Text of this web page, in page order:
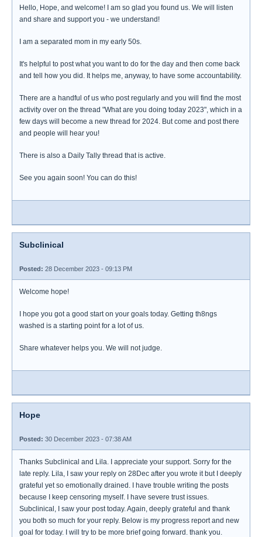
Hello, Hope, and welcome! I am so glad you found us. We will listen
and share and support you - we understand!
I am a separated mom in my early 50s.
It's helpful to post what you want to do for the day and then come back
and tell how you did. It helps me, anyway, to have some accountability.
There are a handful of us who post regularly and you will find the most
activity over on the thread "What are you doing today 2023", which in a
few days will become a new thread for 2024. But come and post there
and people will hear you!
There is also a Daily Tally thread that is active.
See you again soon! You can do this!
Subclinical
Posted: 28 December 2023 - 09:13 PM
Welcome hope!
I hope you got a good start on your goals today. Getting th8ngs
washed is a starting point for a lot of us.
Share whatever helps you. We will not judge.
Hope
Posted: 30 December 2023 - 07:38 AM
Thanks Subclinical and Lila. I appreciate your support. Sorry for the
late reply. Lila, I saw your reply on 28Dec after you wrote it but I deeply
grateful yet so emotionally drained. I have trouble writing the posts
because I keep censoring myself. I have severe trust issues.
Subclinical, I saw your post today. Again, deeply grateful and thank
you both so much for your reply. Below is my progress report and new
goal for today. I will try to be more brief going forward. thank you.